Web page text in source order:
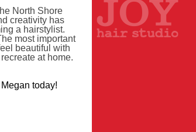
North Shore
creativity has
a hairstylist.
most important
beautiful with
at home.
today!